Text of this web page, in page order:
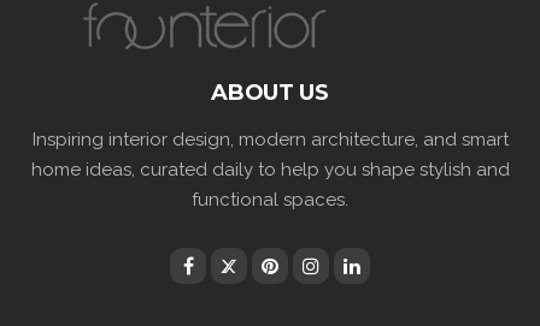
ABOUT US
Inspiring interior design, modern architecture, and smart
home ideas, curated daily to help you shape stylish and
functional spaces.